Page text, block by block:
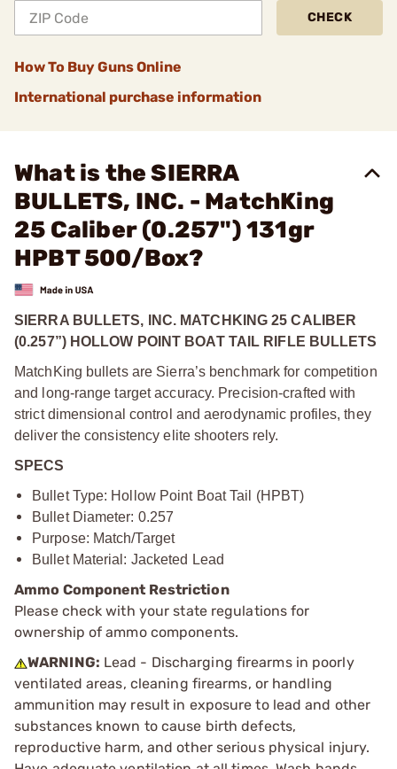
CHECK
How To Buy Guns Online
International purchase information
What is the SIERRA
BULLETS, INC. - MatchKing
25 Caliber (0.257") 131gr
HPBT 500/Box?
SIERRA BULLETS, INC. MATCHKING 25 CALIBER
(0.257”) HOLLOW POINT BOAT TAIL RIFLE BULLETS
MatchKing bullets are Sierra’s benchmark for competition
and long-range target accuracy. Precision-crafted with
strict dimensional control and aerodynamic profiles, they
deliver the consistency elite shooters rely.
SPECS
Bullet Type: Hollow Point Boat Tail (HPBT)
Bullet Diameter: 0.257
Purpose: Match/Target
Bullet Material: Jacketed Lead
Ammo Component Restriction
Please check with your state regulations for
ownership of ammo components.
WARNING: Lead - Discharging firearms in poorly
ventilated areas, cleaning firearms, or handling
ammunition may result in exposure to lead and other
substances known to cause birth defects,
reproductive harm, and other serious physical injury.